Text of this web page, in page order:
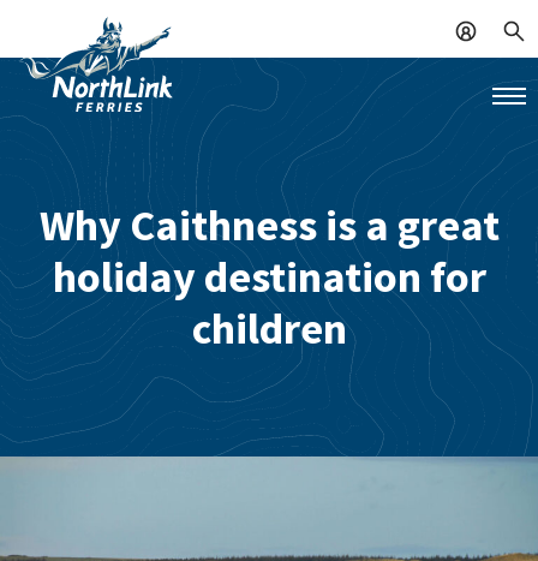
Why Caithness is a great
holiday destination for
children